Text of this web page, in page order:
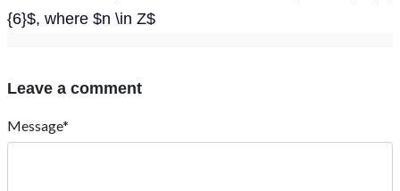
{6}$, where $n \in Z$
Leave a comment
Message*